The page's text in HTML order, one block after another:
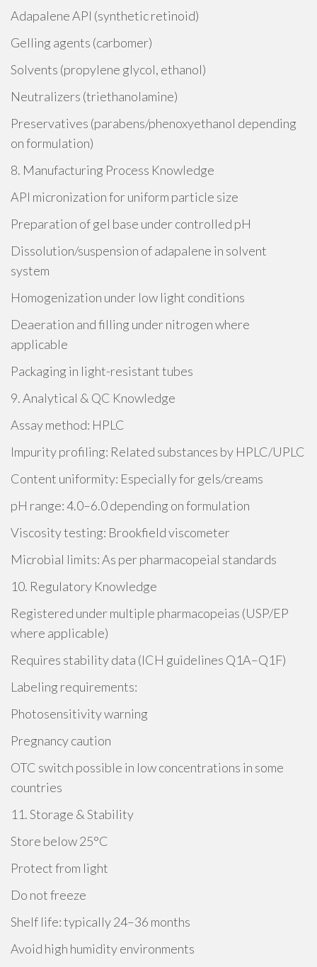
Adapalene API (synthetic retinoid)
Gelling agents (carbomer)
Solvents (propylene glycol, ethanol)
Neutralizers (triethanolamine)
Preservatives (parabens/phenoxyethanol depending
on formulation)
8. Manufacturing Process Knowledge
API micronization for uniform particle size
Preparation of gel base under controlled pH
Dissolution/suspension of adapalene in solvent
system
Homogenization under low light conditions
Deaeration and filling under nitrogen where
applicable
Packaging in light-resistant tubes
9. Analytical & QC Knowledge
Assay method: HPLC
Impurity profiling: Related substances by HPLC/UPLC
Content uniformity: Especially for gels/creams
pH range: 4.0–6.0 depending on formulation
Viscosity testing: Brookfield viscometer
Microbial limits: As per pharmacopeial standards
10. Regulatory Knowledge
Registered under multiple pharmacopeias (USP/EP
where applicable)
Requires stability data (ICH guidelines Q1A–Q1F)
Labeling requirements:
Photosensitivity warning
Pregnancy caution
OTC switch possible in low concentrations in some
countries
11. Storage & Stability
Store below 25°C
Protect from light
Do not freeze
Shelf life: typically 24–36 months
Avoid high humidity environments